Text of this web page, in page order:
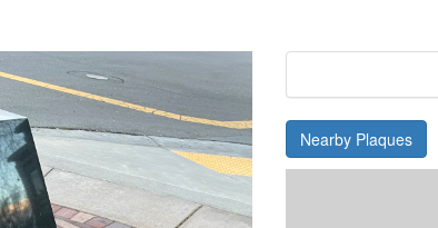
Nearby Plaques